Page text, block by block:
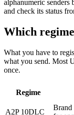
alphanumeric senders
and check its status
Which
What you have to
what you send. Most
once.
Regime
A2P 10DLC
Brand